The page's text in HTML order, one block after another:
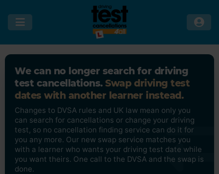
We can no longer search for driving
test cancellations. Swap driving test
dates with another learner instead.
Changes to DVSA rules and UK law mean only you
can search for cancellations or change your driving
test, so no cancellation finding service can do it for
you any more. Our new swap service matches you
with a learner who wants your driving test date while
you want theirs. One call to the DVSA and the swap is
done.